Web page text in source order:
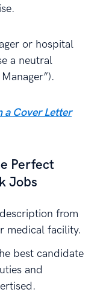
or hospital
a neutral
a Cover Letter
Perfect
Jobs
from
medical facility.
best candidate
and